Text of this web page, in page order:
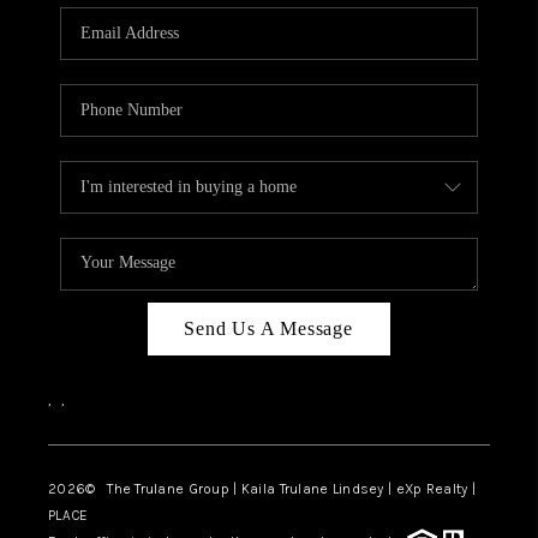
3141 BRAYLAND
AVENUE
GROUP LISTINGS
CAREERS
CONNECT
LIVING IN
Send Us A Message
, ,
2026© The Trulane Group | Kaila Trulane Lindsey | eXp Realty |
PLACE